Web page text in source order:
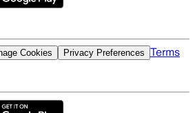
Cookies Privacy Preferences Terms